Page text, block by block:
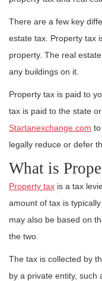
There are a few key
estate tax. Property tax
property. The real
any buildings on it.
Property tax is paid to
tax is paid to the state
Startanexchange.com
legally reduce or defer
What is
Property tax is a tax
amount of tax is
may also be based on
the two.
The tax is collected by
by a private entity, such